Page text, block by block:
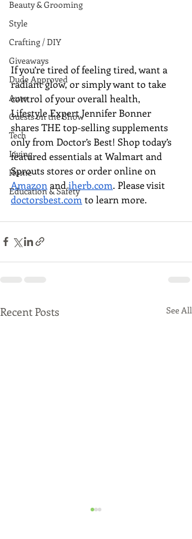
Beauty & Grooming
Style
Crafting / DIY
Giveaways
Dude Approved
Auto
Guests on the Show
Tech
Living
Home
Education & Safety
If you’re tired of feeling tired, want a
radiant glow, or simply want to take
control of your overall health,
Lifestyle Expert Jennifer Bonner
shares THE top-selling supplements
only from Doctor’s Best! Shop today’s
featured essentials at Walmart and
Sprouts stores or order online on
Amazon and iherb.com. Please visit
doctorsbest.com to learn more.
Recent Posts See All